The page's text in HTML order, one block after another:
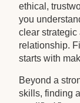
ethical,
you
clear
relationship.
starts with
Beyond a
skills, finding